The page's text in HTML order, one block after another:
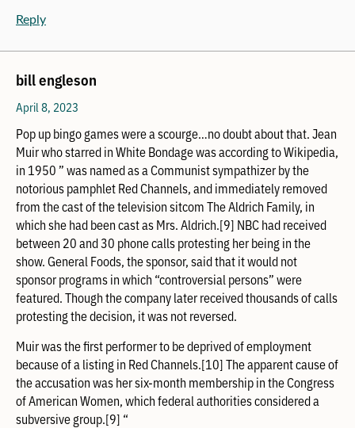
Reply
bill engleson
April 8, 2023
Pop up bingo games were a scourge…no doubt about that. Jean
Muir who starred in White Bondage was according to Wikipedia,
in 1950 ” was named as a Communist sympathizer by the
notorious pamphlet Red Channels, and immediately removed
from the cast of the television sitcom The Aldrich Family, in
which she had been cast as Mrs. Aldrich.[9] NBC had received
between 20 and 30 phone calls protesting her being in the
show. General Foods, the sponsor, said that it would not
sponsor programs in which “controversial persons” were
featured. Though the company later received thousands of calls
protesting the decision, it was not reversed.
Muir was the first performer to be deprived of employment
because of a listing in Red Channels.[10] The apparent cause of
the accusation was her six-month membership in the Congress
of American Women, which federal authorities considered a
subversive group.[9] “